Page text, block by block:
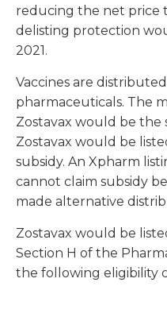
reducing the net price
delisting protection
2021.
Vaccines are
pharmaceuticals. The
Zostavax would be the
Zostavax would be
subsidy. An Xpharm
cannot claim subsidy
made alternative
Zostavax would be
Section H of the
the following eligibility